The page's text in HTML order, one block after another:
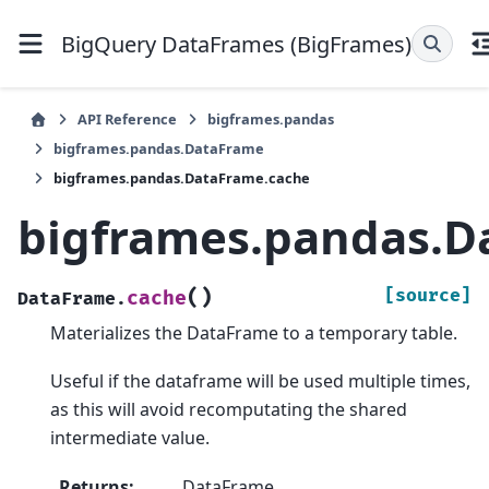
BigQuery DataFrames (BigFrames)
API Reference
bigframes.pandas
bigframes.pandas.DataFrame
bigframes.pandas.DataFrame.cache
DataFrame. cache( ) [source]
Materializes the DataFrame to a temporary table.
Useful if the dataframe will be used multiple times,
as this will avoid recomputating the shared
intermediate value.